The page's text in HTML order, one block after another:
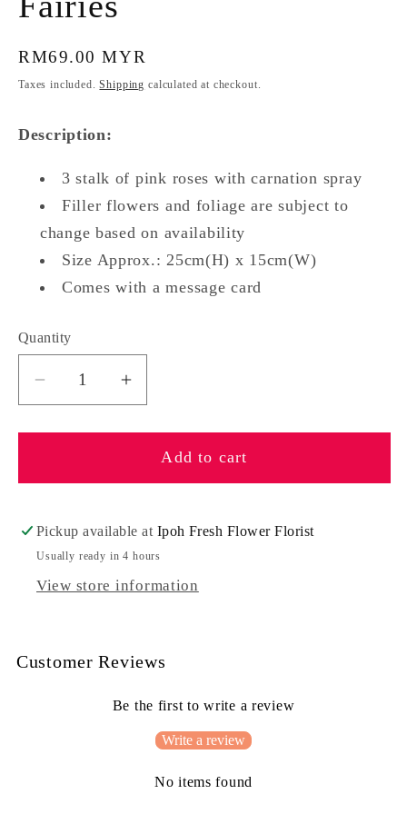
Regular
price
RM69.00 MYR
Taxes included.Shipping calculated at checkout.
Description:
3 stalk of pink roses with carnation spray
Filler flowers and foliage are subject to
change based on availability
Size Approx.: 25cm(H) x 15cm(W)
Comes with a message card
Quantity
Quantity
Decrease
for
Increase
for
FairiesAdd to cart
Pickup available at Ipoh Fresh Flower Florist
Usually ready in 4 hours
View store information
Customer Reviews
Be the first to write a review
Write a review
No items found